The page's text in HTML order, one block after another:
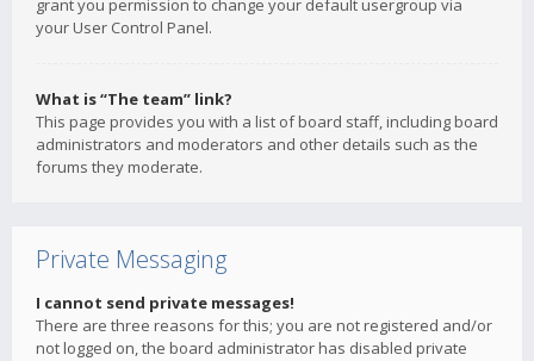
grant you permission to change your default usergroup via
your User Control Panel.
What is “The team” link?
This page provides you with a list of board staff, including board
administrators and moderators and other details such as the
forums they moderate.
Private Messaging
I cannot send private messages!
There are three reasons for this; you are not registered and/or
not logged on, the board administrator has disabled private